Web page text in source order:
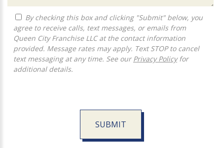
agree to receive calls, text messages, or emails from
Queen City Franchise LLC at the contact information
provided. Message rates may apply. Text STOP to cancel
text messaging at any time. See our Privacy Policyfor
additional details.
SUBMIT